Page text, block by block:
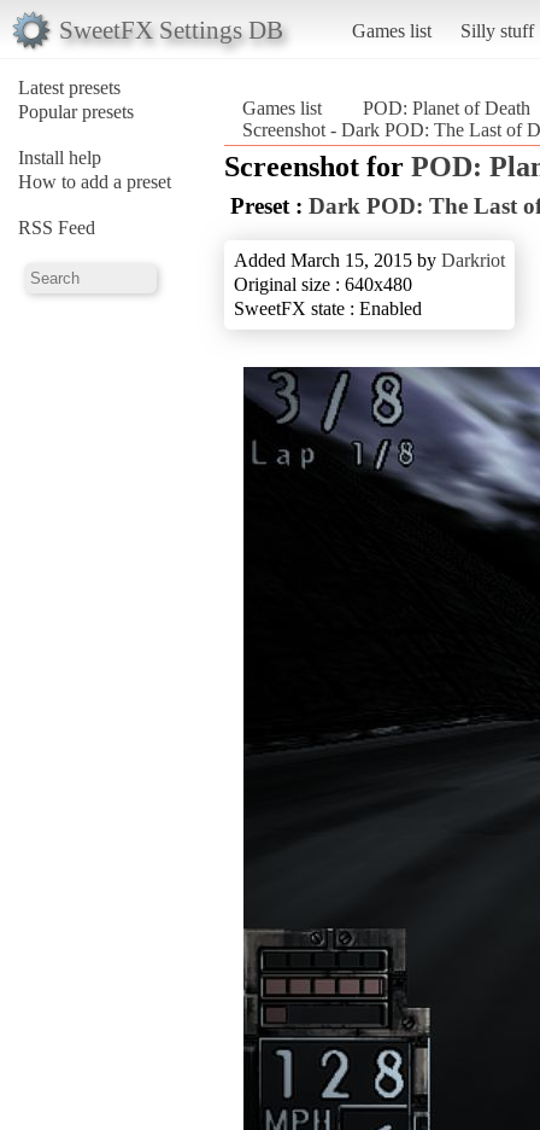
SweetFX Settings DB Games list Silly stuff
Latest presets
Popular presets
Install help
How to add a preset
RSS Feed
Games list
POD: Planet of Death
Screenshot - Dark POD: The Last of
Screenshot for POD:
Preset : Dark POD: The Last
Added March 15, 2015 by Darkriot
Original size : 640x480
SweetFX state : Enabled